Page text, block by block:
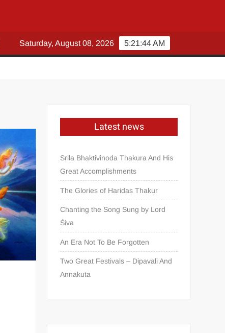
5:21:45 AM
Saturday, August 08, 2026
Latest news
Srila Bhaktivinoda Thakura And His
Great Accomplishments
The Glories of Haridas Thakur
Chanting the Song Sung by Lord
Śiva
An Era Not To Be Forgotten
Two Great Festivals – Dipavali And
Annakuta